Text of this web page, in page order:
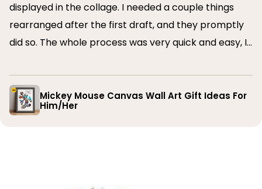
displayed in the collage. I needed a couple things
rearranged after the first draft, and they promptly
did so. The whole process was very quick and easy, I
Mickey Mouse Canvas Wall Art Gift Ideas For
Him/Her